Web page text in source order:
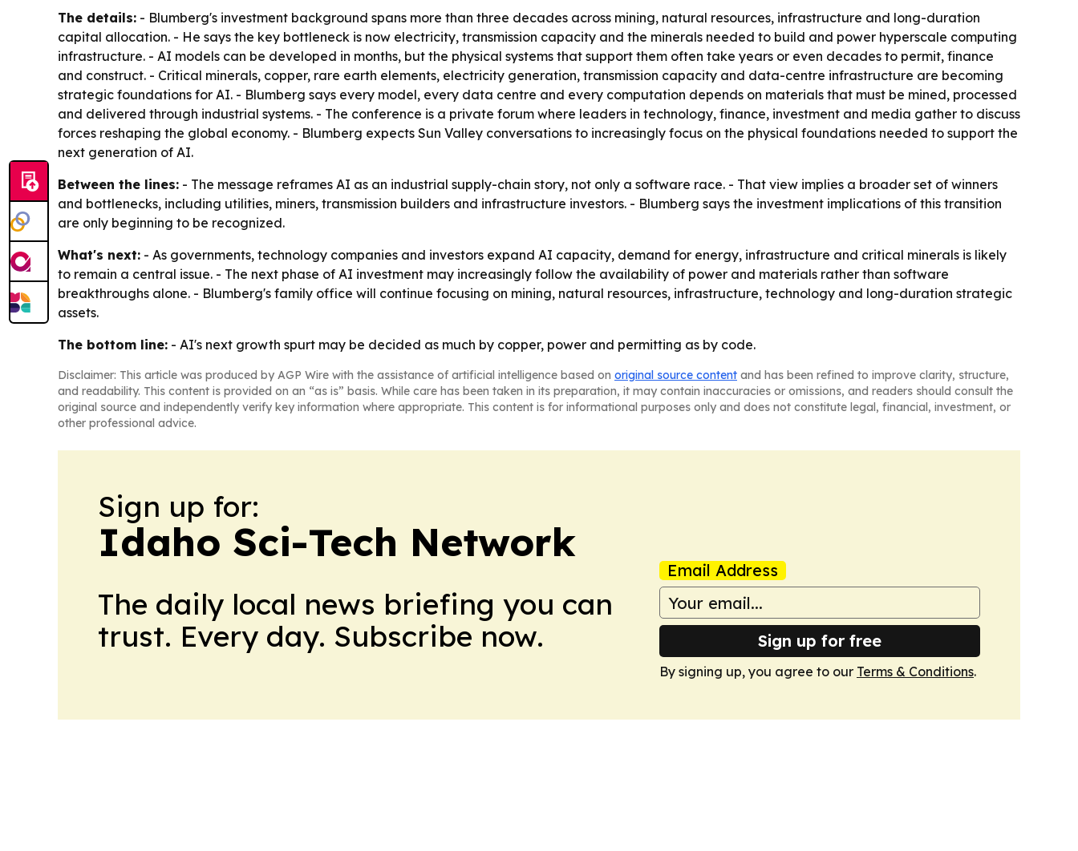
The details: - Blumberg's investment background spans more than three decades across mining, natural resources, infrastructure and long-duration
capital allocation. - He says the key bottleneck is now electricity, transmission capacity and the minerals needed to build and power hyperscale computing
infrastructure. - AI models can be developed in months, but the physical systems that support them often take years or even decades to permit, finance
and construct. - Critical minerals, copper, rare earth elements, electricity generation, transmission capacity and data-centre infrastructure are becoming
strategic foundations for AI. - Blumberg says every model, every data centre and every computation depends on materials that must be mined, processed
and delivered through industrial systems. - The conference is a private forum where leaders in technology, finance, investment and media gather to discuss
forces reshaping the global economy. - Blumberg expects Sun Valley conversations to increasingly focus on the physical foundations needed to support the
next generation of AI.
Between the lines: - The message reframes AI as an industrial supply-chain story, not only a software race. - That view implies a broader set of winners
and bottlenecks, including utilities, miners, transmission builders and infrastructure investors. - Blumberg says the investment implications of this transition
are only beginning to be recognized.
What's next: - As governments, technology companies and investors expand AI capacity, demand for energy, infrastructure and critical minerals is likely
to remain a central issue. - The next phase of AI investment may increasingly follow the availability of power and materials rather than software
breakthroughs alone. - Blumberg's family office will continue focusing on mining, natural resources, infrastructure, technology and long-duration strategic
assets.
The bottom line: - AI's next growth spurt may be decided as much by copper, power and permitting as by code.
Disclaimer: This article was produced by AGP Wire with the assistance of artificial intelligence based on original source content and has been refined to improve clarity, structure,
and readability. This content is provided on an “as is” basis. While care has been taken in its preparation, it may contain inaccuracies or omissions, and readers should consult the
original source and independently verify key information where appropriate. This content is for informational purposes only and does not constitute legal, financial, investment, or
other professional advice.
Sign up for:
Idaho Sci-Tech Network
The daily local news briefing you can
trust. Every day. Subscribe now.
Email Address
Sign up for free
By signing up, you agree to our Terms & Conditions.